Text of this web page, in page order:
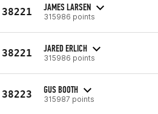
38221 JAMES LARSEN
315986 points
38221 JARED ERLICH
315986 points
38223 GUS BOOTH
315987 points